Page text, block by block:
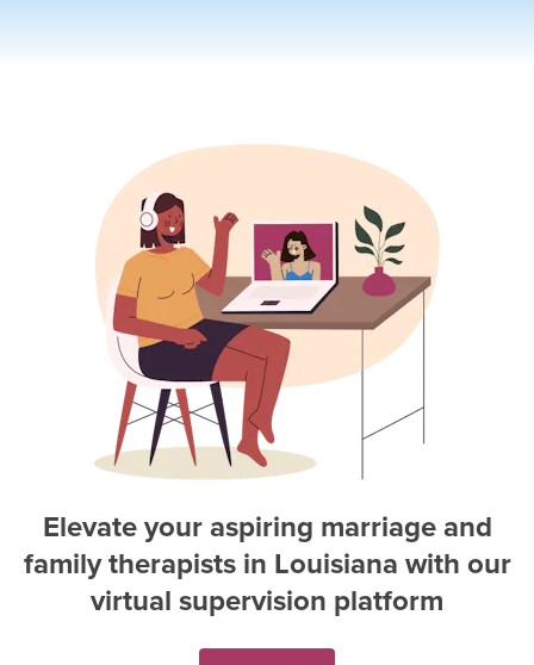
Elevate your aspiring marriage and
family therapists in Louisianawith our
virtual supervision platform